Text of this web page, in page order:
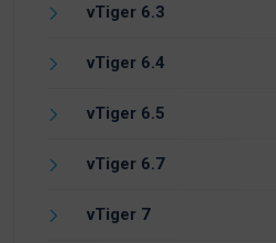
vTiger 6.3
vTiger 6.4
vTiger 6.5
vTiger 6.7
vTiger 7